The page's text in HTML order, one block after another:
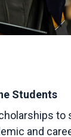
Students
to
and